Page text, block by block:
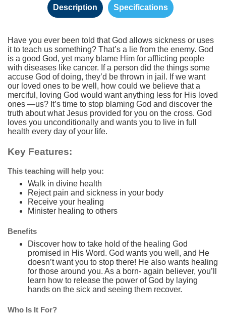
Description Specifications
Have you ever been told that God allows sickness or uses
it to teach us something? That’s a lie from the enemy. God
is a good God, yet many blame Him for afflicting people
with diseases like cancer. If a person did the things some
accuse God of doing, they’d be thrown in jail. If we want
our loved ones to be well, how could we believe that a
merciful, loving God would want anything less for His loved
ones —us? It’s time to stop blaming God and discover the
truth about what Jesus provided for you on the cross. God
loves you unconditionally and wants you to live in full
health every day of your life.
Key Features:
This teaching will help you:
Walk in divine health
Reject pain and sickness in your body
Receive your healing
Minister healing to others
Benefits
Discover how to take hold of the healing God
promised in His Word. God wants you well, and He
doesn’t want you to stop there! He also wants healing
for those around you. As a born- again believer, you’ll
learn how to release the power of God by laying
hands on the sick and seeing them recover.
Who Is It For?